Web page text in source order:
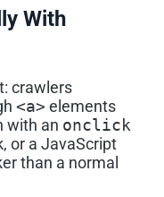
With
crawlers
<a> elements
with an onclick
or a JavaScript
than a normal